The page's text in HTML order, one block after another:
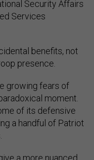
Security Affairs
Services
benefits, not
presence.
growing fears of
moment.
of its defensive
a handful of Patriot
a more nuanced